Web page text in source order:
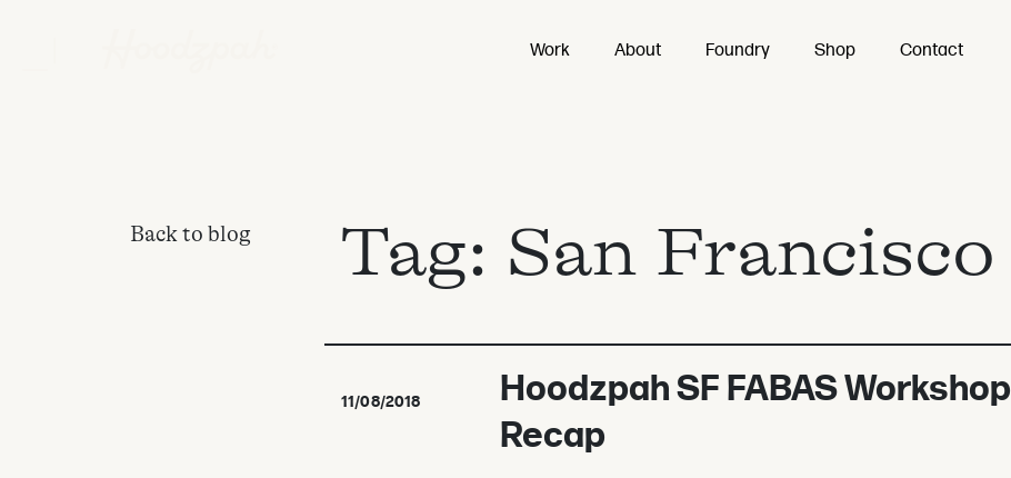
Work About Foundry Shop Contact
Back to blog Tag: San Francisco
11/08/2018
Hoodzpah SF FABAS Workshop
Recap